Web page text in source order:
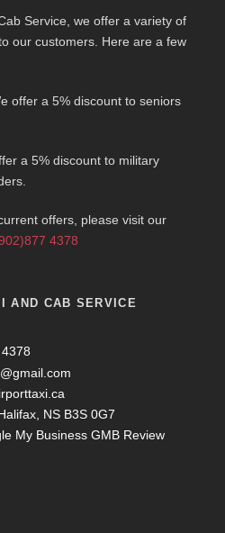
Service, we offer a variety of
our customers. Here are a few
offer a 5% discount to seniors
a 5% discount to military
offers, please visit our
4378
AND CAB SERVICE
NS B3S 0G7
My Business GMB Review